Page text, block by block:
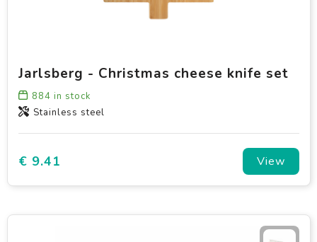
Jarlsberg - Christmas cheese knife set
884 in stock
Stainless steel
€ 9.41 View